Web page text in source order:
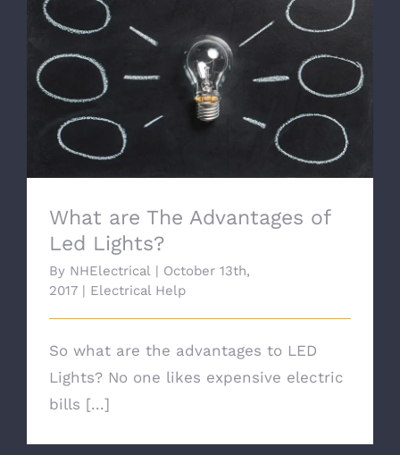
What are The Advantages of Led Lights?
What are The Advantages of
Led Lights?
By NHElectrical | October 13th,
2017 | Electrical Help
So what are the advantages to LED
Lights? No one likes expensive electric
bills [...]